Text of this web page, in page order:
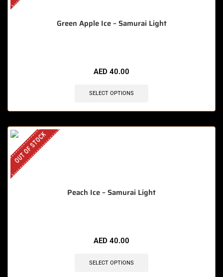
Green Apple Ice – Samurai Light
AED 40.00
SELECT OPTIONS
OUT OF STOCK
Peach Ice – Samurai Light
AED 40.00
SELECT OPTIONS